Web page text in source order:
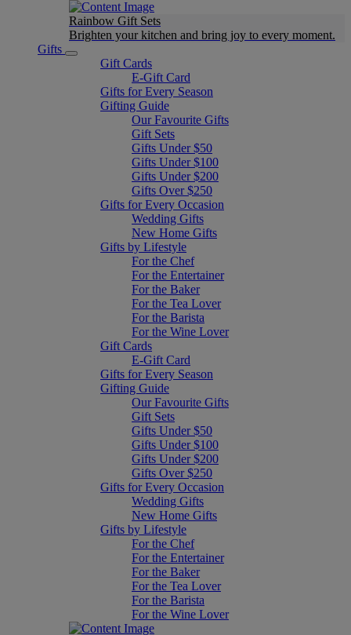
Rainbow Gift Sets
Brighten your kitchen and bring joy to every moment​.
Gifts
Gift Cards
E-Gift Card
Gifts for Every Season
Gifting Guide
Our Favourite Gifts
Gift Sets
Gifts Under $50
Gifts Under $100
Gifts Under $200
Gifts Over $250
Gifts for Every Occasion
Wedding Gifts
New Home Gifts
Gifts by Lifestyle
For the Chef
For the Entertainer
For the Baker
For the Tea Lover
For the Barista
For the Wine Lover
Gift Cards
E-Gift Card
Gifts for Every Season
Gifting Guide
Our Favourite Gifts
Gift Sets
Gifts Under $50
Gifts Under $100
Gifts Under $200
Gifts Over $250
Gifts for Every Occasion
Wedding Gifts
New Home Gifts
Gifts by Lifestyle
For the Chef
For the Entertainer
For the Baker
For the Tea Lover
For the Barista
For the Wine Lover